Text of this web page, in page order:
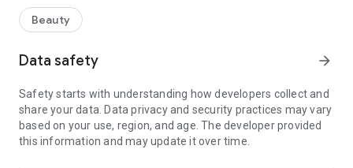
where you can buy high-quality products recommended by
our experienced beauticians. You can conveniently order
our studio or have them delivered to your home.
With Hello Beauty you always have all the information about
our beauty salon at hand. You can find out about our
treatments and prices and benefit from exclusive offers.
Beauty
Data safety arrow_forward
Safety starts with understanding how developers collect and
share your data. Data privacy and security practices may vary
based on your use, region, and age. The developer provided
this information and may update it over time.